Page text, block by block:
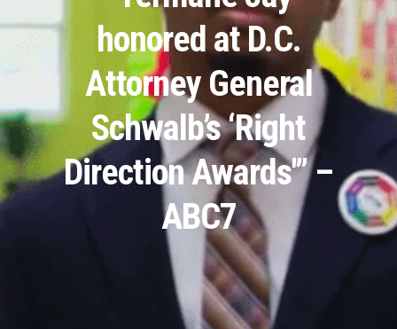
honored at D.C.
Attorney General
Schwalb’s ‘Right
Direction Awards'” –
ABC7